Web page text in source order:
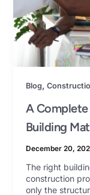
Blog ,
A
Building
December 20,
The right
construction
only the